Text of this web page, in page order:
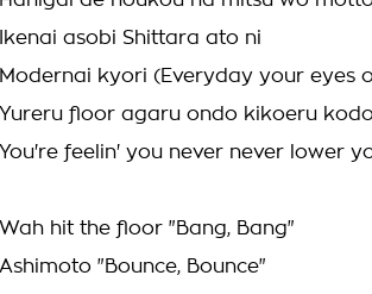
Ikenai asobi Shittara ato ni
Modernai kyori (Everyday your eyes
Yureru floor agaru ondo kikoeru
You're feelin' you never never lower
Wah hit the floor "Bang, Bang"
Ashimoto "Bounce, Bounce"